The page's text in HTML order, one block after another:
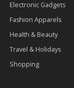
Electronic Gadgets
Fashion Apparels
Health & Beauty
Travel & Holidays
Shopping